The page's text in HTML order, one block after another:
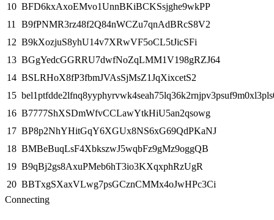
10 BFD6kxAxoEMvo1UnnBKiBCKSsjghe9wkPP
11
B9fPNMR3rz48f2Q84nWCZu7qnAdBRcS8V2
12 B9kXozjuS8yhU14v7XRwVF5oCL5tJicSFi
13 BGgYedcGGRRU7dwfNoZqLMM1V198gRZJ64
14 BSLRHoX8fP3fbmJVAsSjMsZ1JqXixcetS2
15
16 B7777ShXSDmWfvCCLawYtkHiU5an2qsowg
17 BP8p2NhYHitGqY6XGUx8NS6xG69QdPKaNJ
18 BMBeBuqLsF4XbkszwJ5wqbFz9gMz9oggQB
19 B9qBj2gs8AxuPMeb6hT3io3KXqxphRzUgR
20 BBTxgSXaxVLwg7psGCznCMMx4oJwHPc3Ci
Connecting